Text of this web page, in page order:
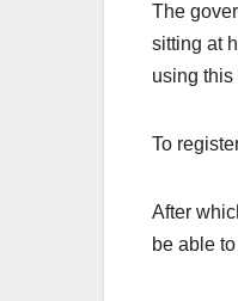
The
sitting at
using this
To
After
be able